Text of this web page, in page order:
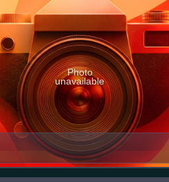
Photo
unavailable